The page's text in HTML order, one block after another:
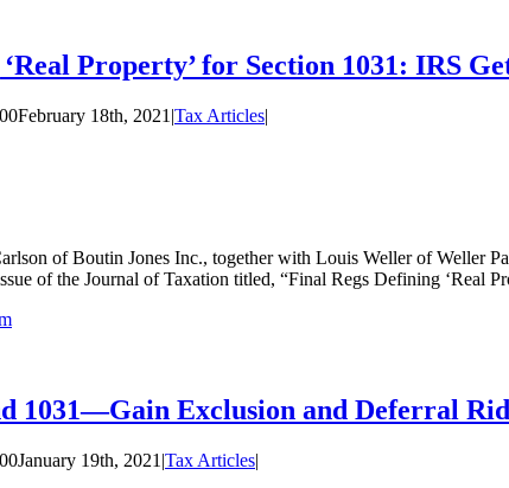
Property’ for Section 1031: IRS
February 18th, 2021 |Tax Articles|
of Boutin Jones Inc., together with Louis Weller of Weller
of the Journal of Taxation titled, “Final Regs Defining ‘Real
1031—Gain Exclusion and Deferral
January 19th, 2021 |Tax Articles|